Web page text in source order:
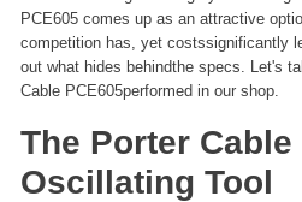
PCE605 comes up as an attractive
competition has, yet costssignificantly
out what hides behindthe specs. Let's
Cable PCE605performed in our shop.
The Porter Cable
Oscillating Tool